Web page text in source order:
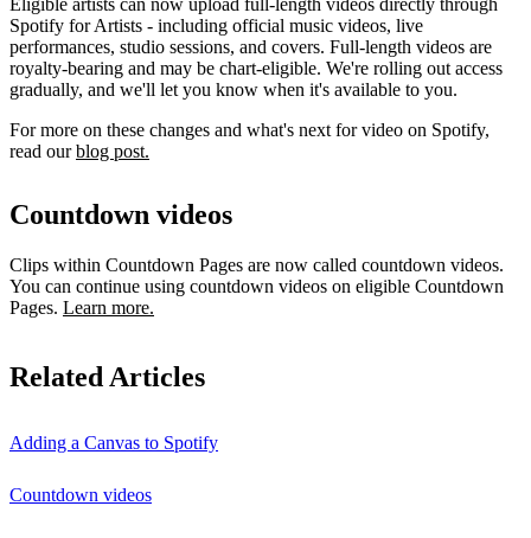
Spotify for Artists - including official music videos, live
performances, studio sessions, and covers. Full-length videos are
royalty-bearing and may be chart-eligible. We're rolling out access
gradually, and we'll let you know when it's available to you.
For more on these changes and what's next for video on Spotify,
read ourblog post.
Countdown videos
Clips within Countdown Pages are now called countdown videos.
You can continue using countdown videos on eligible Countdown
Pages. Learn more.
Related Articles
Adding a Canvas to Spotify
Countdown videos